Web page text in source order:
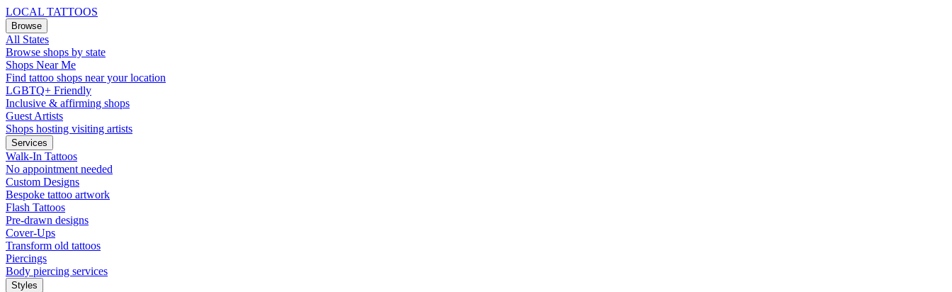
LOCAL TATTOOS
Browse
All States
Browse shops by state
Shops Near Me
Find tattoo shops near your location
LGBTQ+ Friendly
Inclusive & affirming shops
Guest Artists
Shops hosting visiting artists
Services
Walk-In Tattoos
No appointment needed
Custom Designs
Bespoke tattoo artwork
Flash Tattoos
Pre-drawn designs
Cover-Ups
Transform old tattoos
Piercings
Body piercing services
Styles